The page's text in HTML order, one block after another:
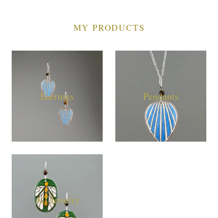
MY PRODUCTS
Earrings Pendants
All Jewelry